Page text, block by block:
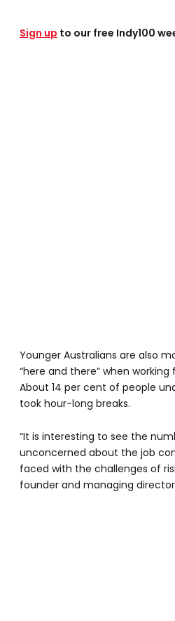
Sign up to our free Indy100
Younger Australians are also
“here and there” when
About 14 per cent of people
took hour-long breaks.
“It is interesting to see the
unconcerned about the job
faced with the challenges of
founder and managing